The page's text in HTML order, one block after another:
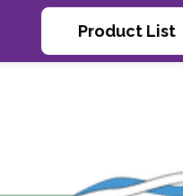
Product List